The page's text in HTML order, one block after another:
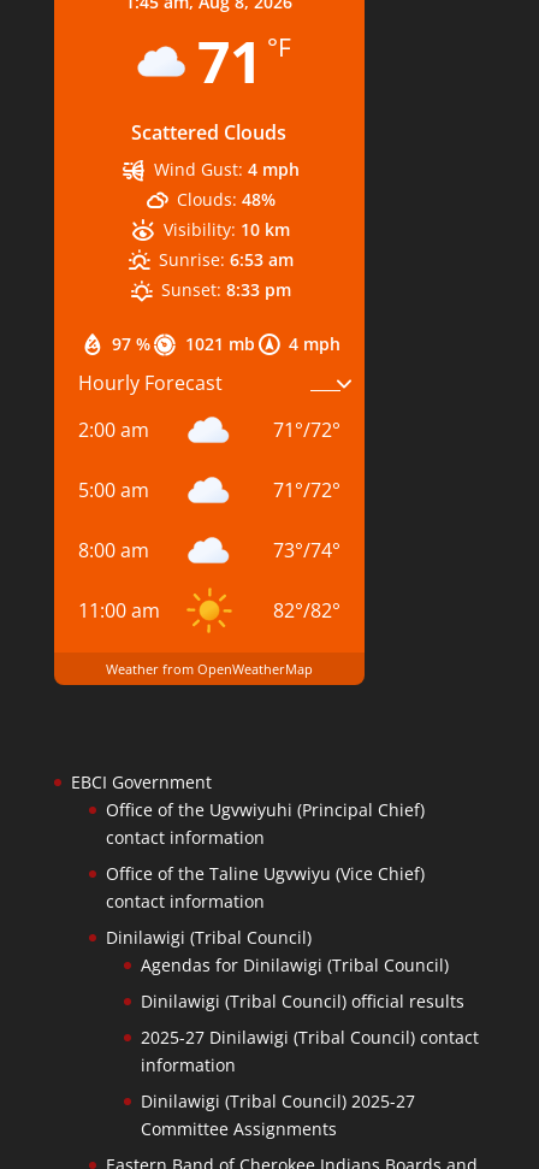
71 °F
Scattered Clouds
97 % 1021 mb 4 mph
Wind Gust: 4 mph
Clouds: 48%
Visibility: 10 km
Sunrise: 6:53 am
Sunset: 8:33 pm
Hourly Forecast
2:00 am
71°/72°
5:00 am 71°/72°
8:00 am 73°/74°
11:00 am 82°/82°
Weather from OpenWeatherMap
EBCI Government
Office of the Ugvwiyuhi (Principal Chief)
contact information
Office of the Taline Ugvwiyu (Vice Chief)
contact information
Dinilawigi (Tribal Council)
Agendas for Dinilawigi (Tribal Council)
Dinilawigi (Tribal Council) official results
2025-27 Dinilawigi (Tribal Council) contact
information
Dinilawigi (Tribal Council) 2025-27
Committee Assignments